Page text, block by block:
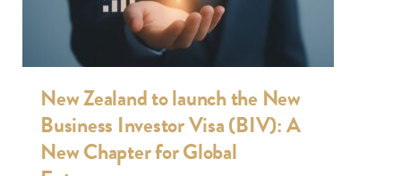
New Zealand to launch the New
Business Investor Visa (BIV): A
New Chapter for Global